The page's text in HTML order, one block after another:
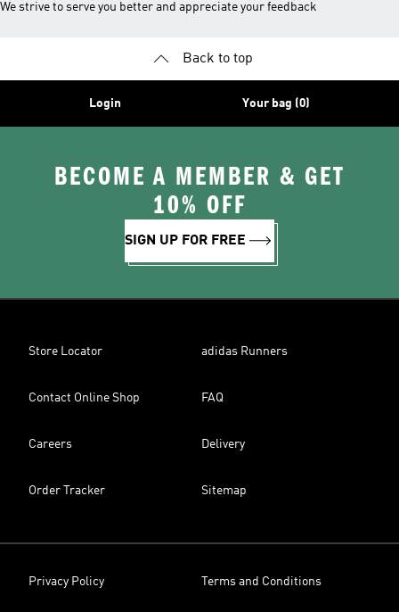
We strive to serve you better and appreciate your feedback
Back to top
Login Your bag (0)
BECOME A MEMBER & GET
10% OFF
SIGN UP FOR FREE
Store Locator adidas Runners
Contact Online Shop FAQ
Careers Delivery
Order Tracker Sitemap
Privacy Policy Terms and Conditions